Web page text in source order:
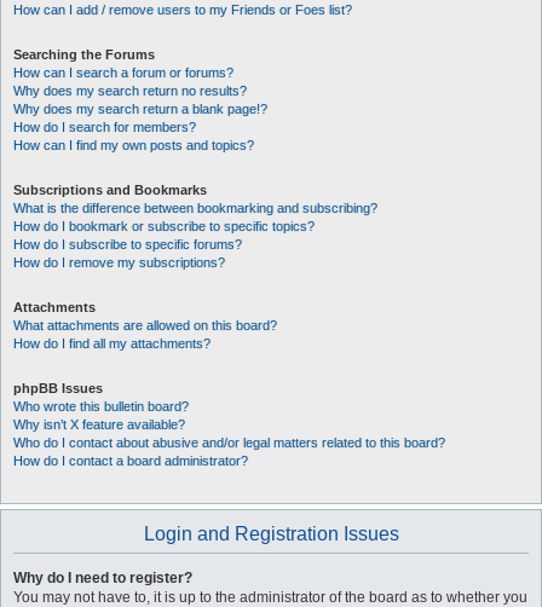
How can I add / remove users to my Friends or Foes list?
Searching the Forums
How can I search a forum or forums?
Why does my search return no results?
Why does my search return a blank page!?
How do I search for members?
How can I find my own posts and topics?
Subscriptions and Bookmarks
What is the difference between bookmarking and subscribing?
How do I bookmark or subscribe to specific topics?
How do I subscribe to specific forums?
How do I remove my subscriptions?
Attachments
What attachments are allowed on this board?
How do I find all my attachments?
phpBB Issues
Who wrote this bulletin board?
Why isn’t X feature available?
Who do I contact about abusive and/or legal matters related to this board?
How do I contact a board administrator?
Login and Registration Issues
Why do I need to register?
You may not have to, it is up to the administrator of the board as to whether you